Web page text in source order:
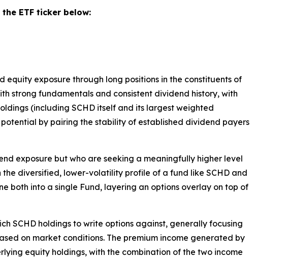
the ETF ticker below:
equity exposure through long positions in the constituents of
strong fundamentals and consistent dividend history, with
(including SCHD itself and its largest weighted
by pairing the stability of established dividend payers
exposure but who are seeking a meaningfully higher level
diversified, lower-volatility profile of a fund like SCHD and
both into a single Fund, layering an options overlay on top of
SCHD holdings to write options against, generally focusing
on market conditions. The premium income generated by
equity holdings, with the combination of the two income